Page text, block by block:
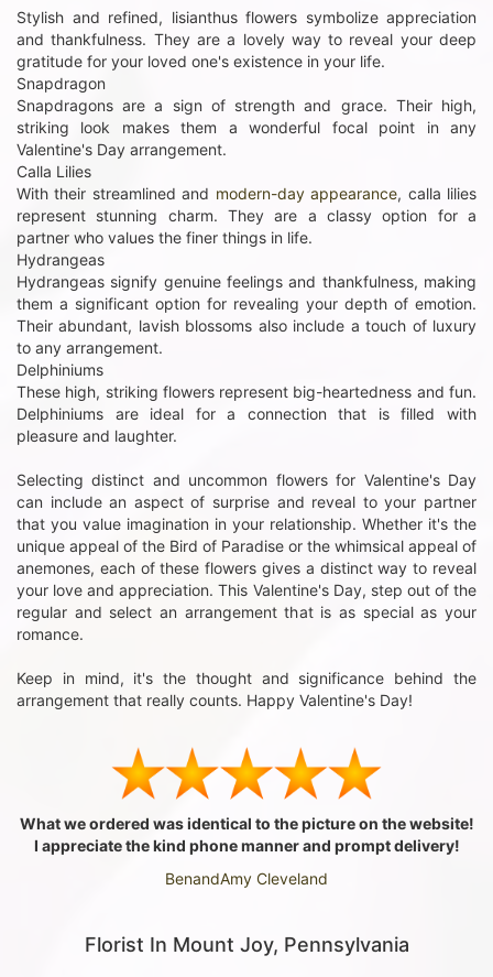
Stylish and refined, lisianthus flowers symbolize appreciation
and thankfulness. They are a lovely way to reveal your deep
gratitude for your loved one's existence in your life.
Snapdragon
Snapdragons are a sign of strength and grace. Their high,
striking look makes them a wonderful focal point in any
Valentine's Day arrangement.
Calla Lilies
With their streamlined and modern-day appearance, calla lilies
represent stunning charm. They are a classy option for a
partner who values the finer things in life.
Hydrangeas
Hydrangeas signify genuine feelings and thankfulness, making
them a significant option for revealing your depth of emotion.
Their abundant, lavish blossoms also include a touch of luxury
to any arrangement.
Delphiniums
These high, striking flowers represent big-heartedness and fun.
Delphiniums are ideal for a connection that is filled with
pleasure and laughter.
Selecting distinct and uncommon flowers for Valentine's Day
can include an aspect of surprise and reveal to your partner
that you value imagination in your relationship. Whether it's the
unique appeal of the Bird of Paradise or the whimsical appeal of
anemones, each of these flowers gives a distinct way to reveal
your love and appreciation. This Valentine's Day, step out of the
regular and select an arrangement that is as special as your
romance.
Keep in mind, it's the thought and significance behind the
arrangement that really counts. Happy Valentine's Day!
What we ordered was identical to the picture on the website!
I appreciate the kind phone manner and prompt delivery!
BenandAmy Cleveland
Florist In Mount Joy, Pennsylvania